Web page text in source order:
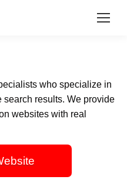
who specialize in
search results. We provide
websites with real